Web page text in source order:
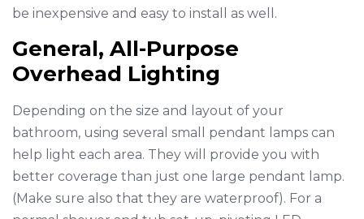
be inexpensive and easy to install as well.
General, All-Purpose
Overhead Lighting
Depending on the size and layout of your
bathroom, using several small pendant lamps can
help light each area. They will provide you with
better coverage than just one large pendant lamp.
(Make sure also that they are waterproof). For a